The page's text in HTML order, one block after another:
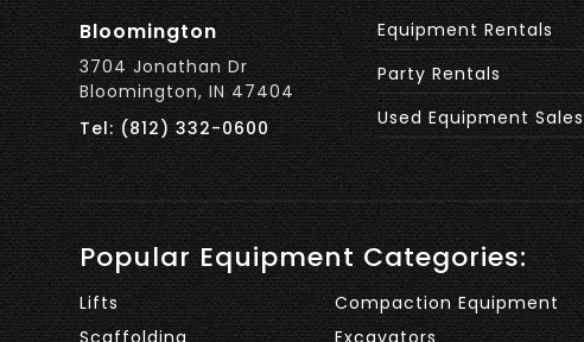
Bloomington
3704 Jonathan Dr
Bloomington, IN 47404
Tel: (812) 332-0600
Equipment Rentals
Party Rentals
Used Equipment Sales
Popular Equipment Categories:
Lifts
Scaffolding
Compaction Equipment
Excavators